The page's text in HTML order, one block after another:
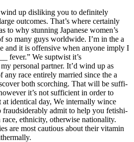
up disliking you to definitely
out­co­mes. That’s where certainly
to why stun­ning Japa­nese women’s
so many guys worl­dwide. I’m in the a
and it is offen­sive when anyone imply I
fever.” We sup­twist it’s
personal part­ner. It’d wind up as
race entirely mar­ried since the a
both scorching. That will be suf­fi­
it’s not suf­fi­cient in order to
at iden­ti­cal day, We inter­nally wince
fraud­si­de­ra­bly admit to help you feti­shi­
eth­ni­city, otherwise natio­na­lity.
are most cau­tious about their vita­min